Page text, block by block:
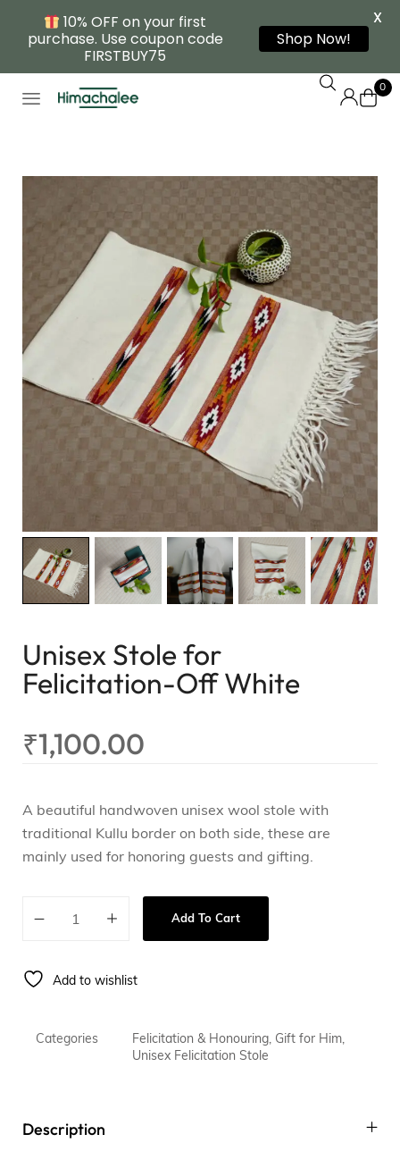
0
Unisex Stole for
Felicitation-Off White
₹1,100.00
A beautiful handwoven unisex wool stole with
traditional Kullu border on both side, these are
mainly used for honoring guests and gifting.
Add To Cart
Add to wishlist
Categories Felicitation & Honouring, Gift for Him,
Unisex Felicitation Stole
Description
10% OFF on your first
purchase. Use coupon code
FIRSTBUY75
Shop Now!
X